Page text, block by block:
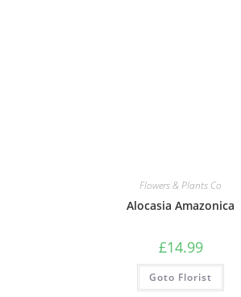
Flowers & Plants Co
Alocasia Amazonica
£14.99
Goto Florist